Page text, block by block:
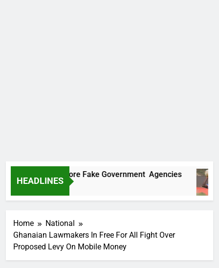
HEADLINES
Two More Fake Government Agencies
Home
National
Ghanaian Lawmakers In Free For All Fight Over
Proposed Levy On Mobile Money